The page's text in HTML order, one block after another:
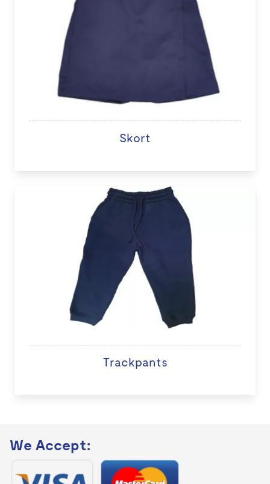
Skort
Trackpants
We Accept: